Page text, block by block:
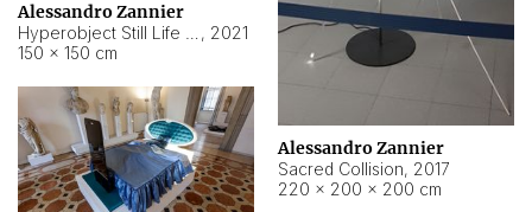
Alessandro Zannier
Sacred Collision, 2017
220 × 200 × 200 cm
Alessandro Zannier
, 2021
150 × 150 cm